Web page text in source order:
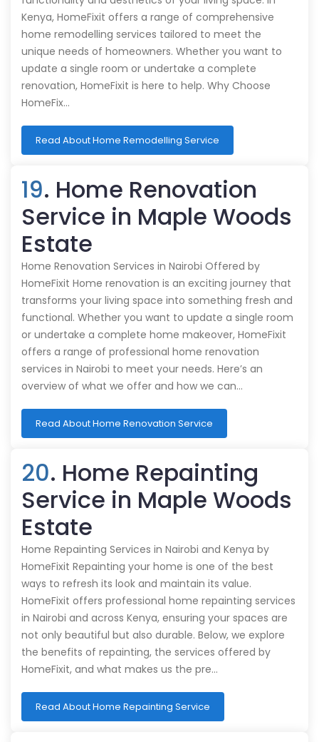
Kenya, HomeFixit offers a range of comprehensive
home remodelling services tailored to meet the
unique needs of homeowners. Whether you want to
update a single room or undertake a complete
renovation, HomeFixit is here to help. Why Choose
HomeFix…
Read About Home Remodelling Service
19. Home Renovation
Service in Maple Woods
Estate
Home Renovation Services in Nairobi Offered by
HomeFixit Home renovation is an exciting journey that
transforms your living space into something fresh and
functional. Whether you want to update a single room
or undertake a complete home makeover, HomeFixit
offers a range of professional home renovation
services in Nairobi to meet your needs. Here’s an
overview of what we offer and how we can…
Read About Home Renovation Service
20. Home Repainting
Service in Maple Woods
Estate
Home Repainting Services in Nairobi and Kenya by
HomeFixit Repainting your home is one of the best
ways to refresh its look and maintain its value.
HomeFixit offers professional home repainting services
in Nairobi and across Kenya, ensuring your spaces are
not only beautiful but also durable. Below, we explore
the benefits of repainting, the services offered by
HomeFixit, and what makes us the pre…
Read About Home Repainting Service